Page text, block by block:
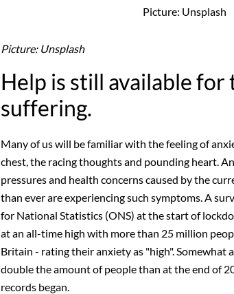
Picture: Unsplash
Picture: Unsplash
Help is still available for
suffering.
Many of us will be familiar with the feeling of
chest, the racing thoughts and pounding heart.
pressures and health concerns caused by the
than ever are experiencing such symptoms. A
for National Statistics (ONS) at the start of
at an all-time high with more than 25 million
Britain - rating their anxiety as "high". Somewhat
double the amount of people than at the end of
records began.